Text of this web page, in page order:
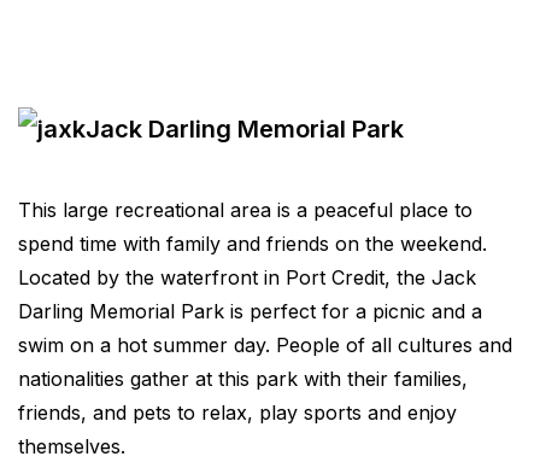
Jack Darling Memorial Park
This large recreational area is a peaceful place to
spend time with family and friends on the weekend.
Located by the waterfront in Port Credit, the Jack
Darling Memorial Park is perfect for a picnic and a
swim on a hot summer day. People of all cultures and
nationalities gather at this park with their families,
friends, and pets to relax, play sports and enjoy
themselves.